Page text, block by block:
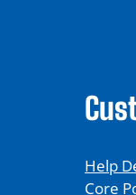
Help
Core